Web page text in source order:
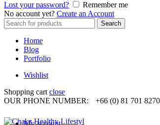
Lost your password?
Remember me
No account yet? Create an Account
Search
for:
Search
Home
Blog
Portfolio
Wishlist
Shopping cart close
OUR PHONE NUMBER:
+66 (0) 81 701 8270
My account